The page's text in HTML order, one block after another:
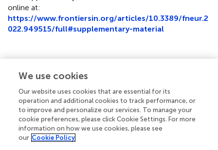
online at:
https://www.frontiersin.org/articles/10.3389/fneur.2
022.949515/full#supplementary-material
Summary
Keywords
repulsive guidance molecule A, ischemic stroke,
pneumonia
inflammation immunomodulation,
prediction
Citation
We use cookies
Our website uses cookies that are essential for its
operation and additional cookies to track performance, or
to improve and personalize our services. To manage your
cookie preferences, please click Cookie Settings. For more
information on how we use cookies, please see
our Cookie Policy